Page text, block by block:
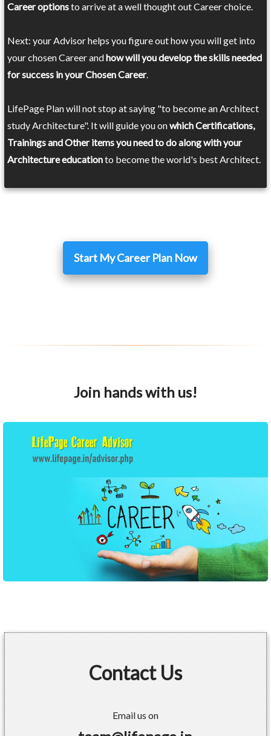
Career optionsto arrive at a well thought out Career choice.
Next: your Advisor helps you figure out how you will get into
your chosen Career andhow will you develop the skills needed
for success in your Chosen Career.
LifePage Plan will not stop at saying "to become an Architect
study Architecture". It will guide you onwhich Certifications,
Trainings and Other items you need to do along with your
Architecture educationto become the world's best Architect.
Start My Career Plan Now
Join hands with us!
Contact Us
Email us on